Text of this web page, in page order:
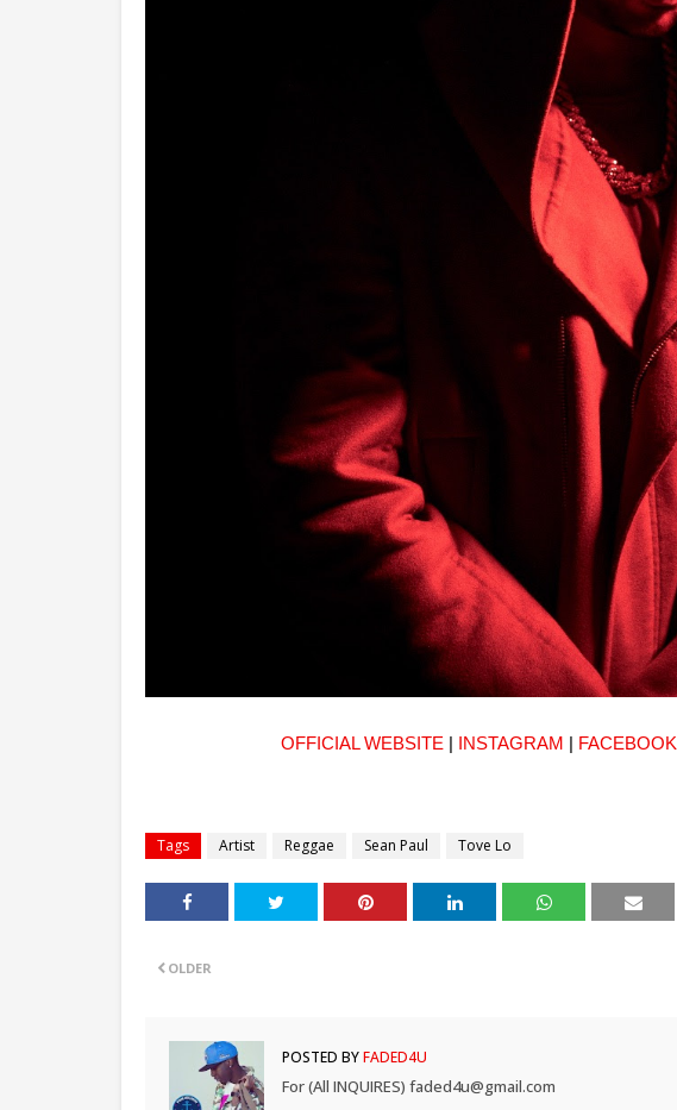
OFFICIAL WEBSITE | INSTAGRAM | FACEBOOK
Tags Artist Reggae Sean Paul Tove Lo
OLDER
POSTED BYFADED4U
For (All INQUIRES) faded4u@gmail.com